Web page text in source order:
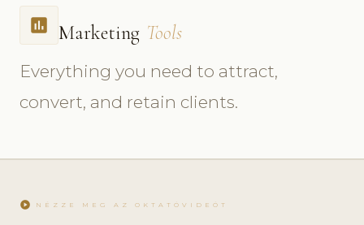
insert_chart Marketing Tools
Everything you need to attract,
convert, and retain clients.
play_circle NÉZZE MEG AZ OKTATÓVIDEÓT